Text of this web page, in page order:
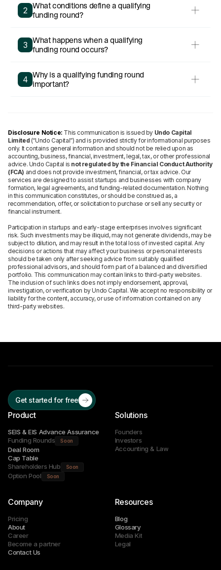
2 What conditions define a qualifying
funding round?
3 What happens when a qualifying
funding round occurs?
4 Why is a qualifying funding round
important?
Disclosure Notice: This communication is issued by Undo Capital
Limited (“Undo Capital”) and is provided strictly for informational purposes
only. It contains general information and should not be relied upon as
accounting, business, financial, investment, legal, tax, or other professional
advice. Undo Capital is not regulated by the Financial Conduct Authority
(FCA) and does not provide investment, financial, or tax advice. Our
services are designed to assist startups and businesses with company
formation, legal agreements, and funding-related documentation. Nothing
in this communication constitutes, or should be construed as, a
recommendation, offer, or solicitation to purchase or sell any security or
financial instrument.
Participation in startups and early-stage enterprises involves significant
risk. Such investments may be illiquid, may not generate dividends, may be
subject to dilution, and may result in the total loss of invested capital. Any
decisions or actions that may affect your business or personal interests
should be taken only after seeking advice from suitably qualified
professional advisors, and should form part of a balanced and diversified
portfolio. This communication may contain links to third-party websites.
The inclusion of such links does not imply endorsement, approval,
investigation, or verification by Undo Capital. We accept no responsibility or
liability for the content, accuracy, or use of information contained on any
third-party websites.
Get started for free
Product
SEIS & EIS Advance Assurance
Funding Rounds
Soon
Deal Room
Cap Table
Shareholders Hub
Soon
Option Pool Soon
Solutions
Founders
Investors
Accounting & Law
Company
Pricing
About
Career
Become a partner
Contact Us
Resources
Blog
Glossary
Media Kit
Legal